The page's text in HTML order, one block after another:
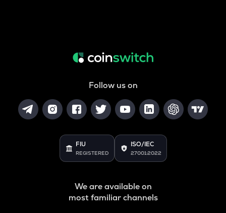
Follow us on
FIU
REGISTERED
ISO/IEC
27001:2022
We are available on
most familiar channels